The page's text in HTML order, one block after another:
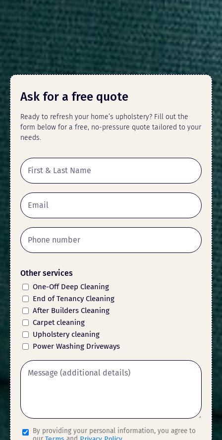
Ask for a free quote
Ready to refresh your home’s upholstery? Fill out the
form below for a free, no-pressure quote tailored to your
needs.
Other services
One-Off Deep Cleaning
End of Tenancy Cleaning
After Builders Cleaning
Carpet cleaning
Upholstery cleaning
Power Washing Driveways
By providing your personal information, you agree to